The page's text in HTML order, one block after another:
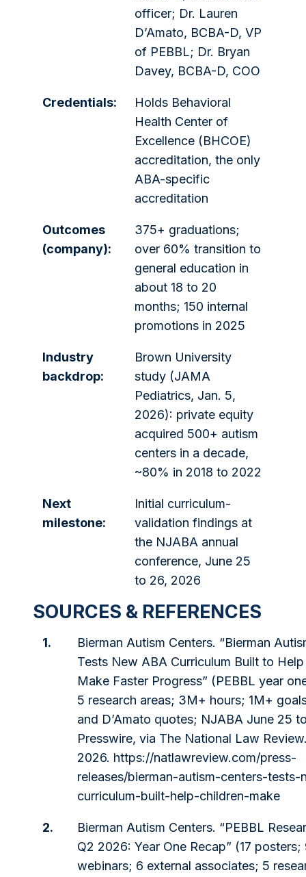
officer; Dr. Lauren
D’Amato, BCBA-D, VP
of PEBBL; Dr. Bryan
Davey, BCBA-D, COO
Credentials:
Holds Behavioral
Health Center of
Excellence (BHCOE)
accreditation, the only
ABA-specific
accreditation
Outcomes
(company):
375+ graduations;
over 60% transition to
general education in
about 18 to 20
months; 150 internal
promotions in 2025
Industry
backdrop:
Brown University
study (JAMA
Pediatrics, Jan. 5,
2026): private equity
acquired 500+ autism
centers in a decade,
~80% in 2018 to 2022
Next
milestone:
Initial curriculum-
validation findings at
the NJABA annual
conference, June 25
to 26, 2026
SOURCES & REFERENCES
1.
Bierman Autism Centers. “Bierman
Tests New ABA Curriculum Built to
Make Faster Progress” (PEBBL year
5 research areas; 3M+ hours; 1M+
and D’Amato quotes; NJABA June 25
Presswire, via The National Law
2026. https://natlawreview.com/press-
releases/bierman-autism-centers-
curriculum-built-help-children-make
2.
Bierman Autism Centers. “PEBBL
Q2 2026: Year One Recap” (17
webinars; 6 external associates; 5